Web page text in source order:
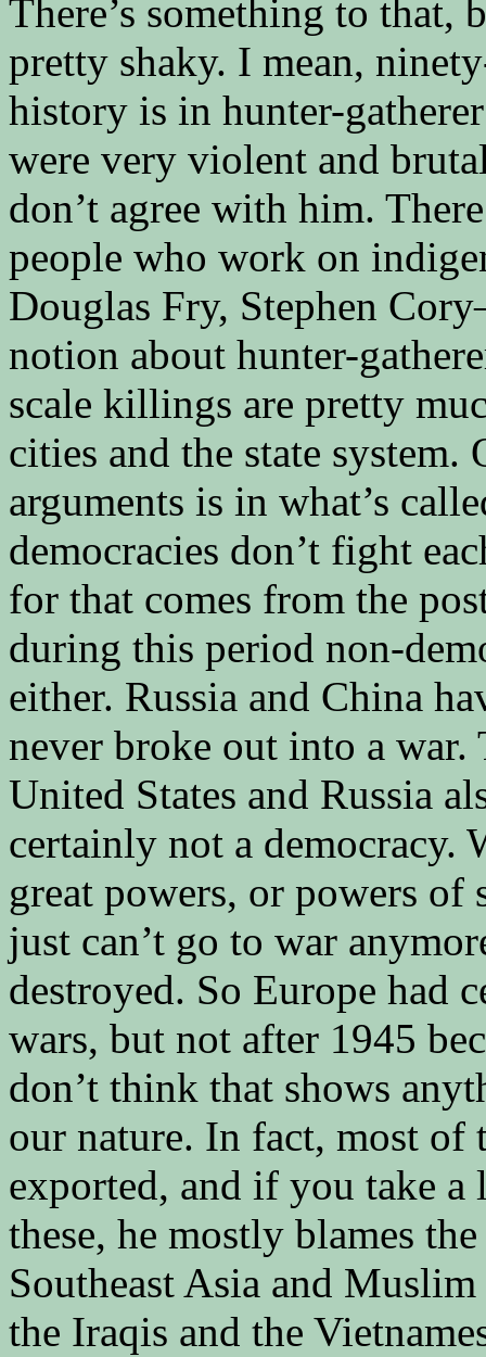
There’s something to that,
pretty shaky. I mean,
history is in hunter-
were very violent and
don’t agree with him.
people who work on
Douglas Fry, Stephen
notion about hunter-
scale killings are pretty
cities and the state system.
arguments is in what’s
democracies don’t fight
for that comes from the
during this period non-
either. Russia and China
never broke out into a war.
United States and Russia
certainly not a democracy.
great powers, or powers of
just can’t go to war
destroyed. So Europe had
wars, but not after 1945
don’t think that shows
our nature. In fact, most of
exported, and if you take a
these, he mostly blames
Southeast Asia and
the Iraqis and the